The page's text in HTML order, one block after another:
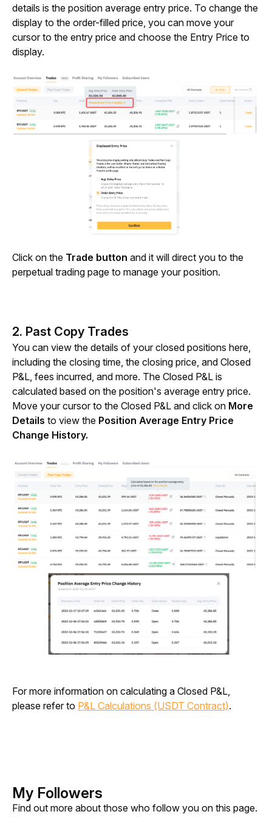
details is the position average entry price. To change the
display to the order-filled price, you can move your
cursor to the entry price and choose the Entry Price to
display.
Click on the Trade button and it will direct you to the
perpetual trading page to manage your position.
2. Past Copy Trades
You can view the details of your closed positions here,
including the closing time, the closing price, and Closed
P&L, fees incurred, and more. The Closed P&L is
calculated based on the position's average entry price.
Move your cursor to the Closed P&L and click on More
Details to view the Position Average Entry Price
Change History.
For more information on calculating a Closed P&L,
please refer to P&L Calculations (USDT Contract).
My Followers
Find out more about those who follow you on this page.